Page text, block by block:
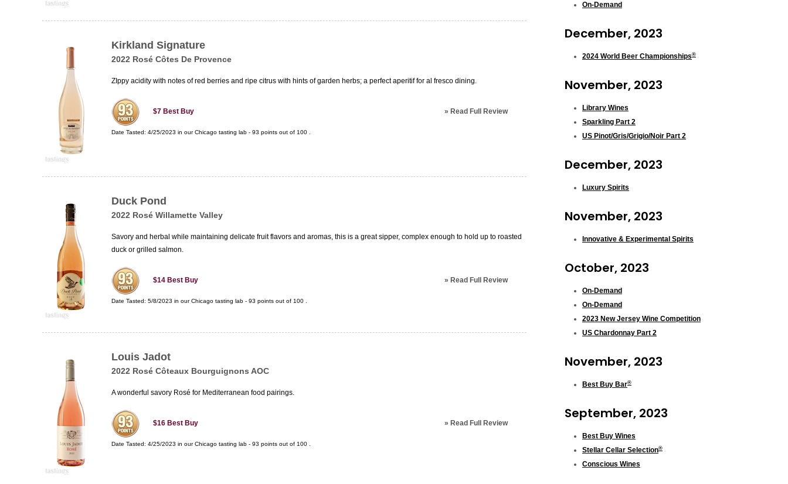
On-Demand
December, 2023
2024 World Beer Championships®
November, 2023
Library Wines
Sparkling Part 2
US Pinot/Gris/Grigio/Noir Part 2
December, 2023
Luxury Spirits
November, 2023
Innovative & Experimental Spirits
October, 2023
On-Demand
On-Demand
2023 New Jersey Wine Competition
US Chardonnay Part 2
November, 2023
Best Buy Bar®
September, 2023
Best Buy Wines
Stellar Cellar Selection®
Conscious Wines
Kirkland Signature
2022 Rosé Côtes De Provence
ZIppy acidity with notes of red berries and ripe citrus with hints of garden herbs; a perfect aperitif for al fresco dining.
$7 Best Buy » Read Full Review
Date Tasted: 4/25/2023 in ourChicago tasting lab - 93 points out of 100
Duck Pond
2022 Rosé Willamette Valley
Savory and herbal while maintaining delicate fruit flavors and aromas, this is a great sipper, complex enough to hold up to roasted
duck or grilled salmon.
$14 Best Buy » Read Full Review
Date Tasted: 5/8/2023 in ourChicago tasting lab - 93 points out of 100
Louis Jadot
2022 Rosé Côteaux Bourguignons AOC
A wonderful savory Rosé for Mediterranean food pairings.
$16 Best Buy » Read Full Review
Date Tasted: 4/25/2023 in ourChicago tasting lab - 93 points out of 100